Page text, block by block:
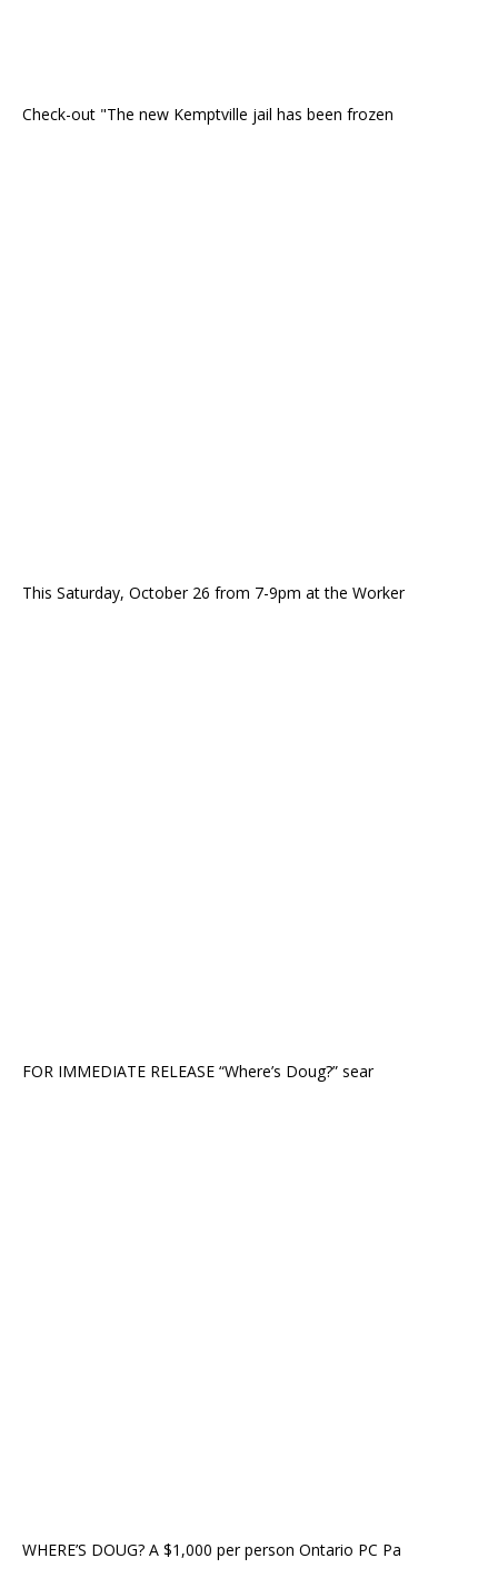
Check-out "The new Kemptville jail has been frozen
This Saturday, October 26 from 7-9pm at the Worker
FOR IMMEDIATE RELEASE “Where’s Doug?” sear
WHERE’S DOUG? A $1,000 per person Ontario PC Pa